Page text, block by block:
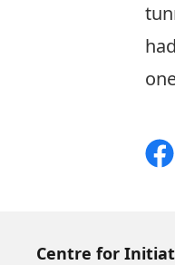
Centre for